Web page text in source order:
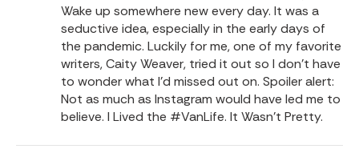
Wake up somewhere new every day. It was a
seductive idea, especially in the early days of
the pandemic. Luckily for me, one of my favorite
writers, Caity Weaver, tried it out so I don’t have
to wonder what I’d missed out on. Spoiler alert:
Not as much as Instagram would have led me to
believe. I Lived the #VanLife. It Wasn’t Pretty.